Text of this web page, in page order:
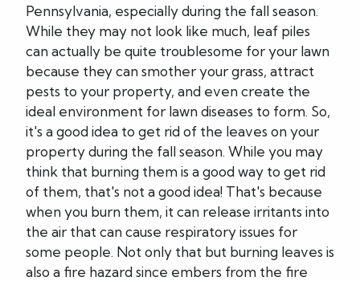
Pennsylvania, especially during the fall season.
While they may not look like much, leaf piles
can actually be quite troublesome for your lawn
because they can smother your grass, attract
pests to your property, and even create the
ideal environment for lawn diseases to form. So,
it's a good idea to get rid of the leaves on your
property during the fall season. While you may
think that burning them is a good way to get rid
of them, that's not a good idea! That's because
when you burn them, it can release irritants into
the air that can cause respiratory issues for
some people. Not only that but burning leaves is
also a fire hazard since embers from the fire